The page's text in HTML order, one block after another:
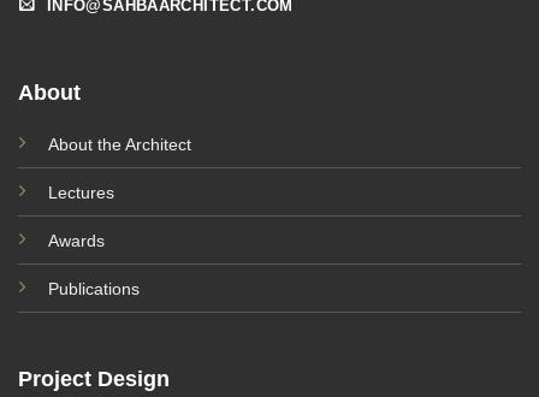
INFO@SAHBAARCHITECT.COM
About
About the Architect
Lectures
Awards
Publications
Project Design